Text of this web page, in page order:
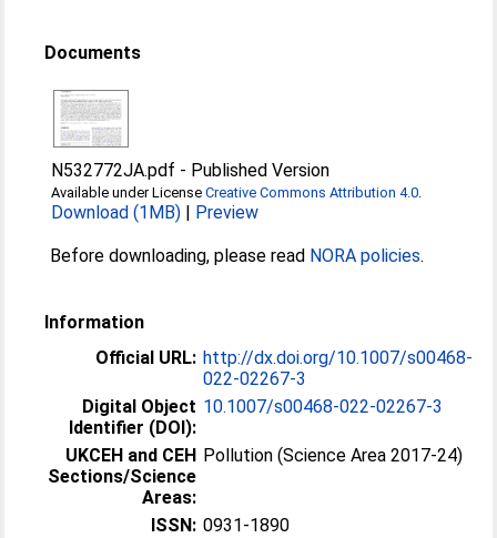
Documents
N532772JA.pdf - Published Version
Available under LicenseCreative Commons Attribution 4.0
Download (1MB) | Preview
Before downloading, please read NORA policies.
Information
Official URL: http://dx.doi.org/10.1007/s00468-
022-02267-3
Digital Object
Identifier (DOI):
10.1007/s00468-022-02267-3
UKCEH and CEH
Sections/Science
Areas:
Pollution (Science Area 2017-24)
ISSN: 0931-1890